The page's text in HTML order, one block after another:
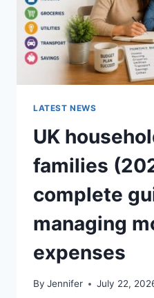
LATEST NEWS
UK
families
complete
managing
expenses
By Jennifer July 22,